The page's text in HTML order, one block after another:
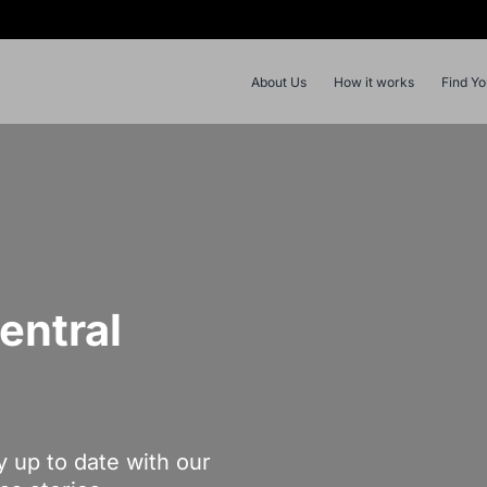
About Us How it works Find
up to date with our